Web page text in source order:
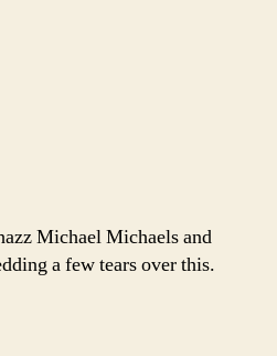
Michael Michaels and
a few tears over this.